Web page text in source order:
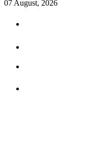
07 August, 2026